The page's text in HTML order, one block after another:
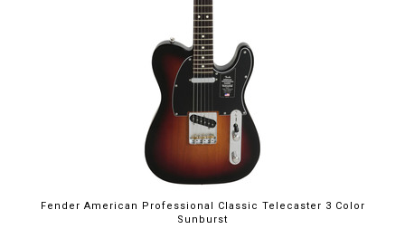
Fender American Professional Classic Telecaster 3 Color
Sunburst